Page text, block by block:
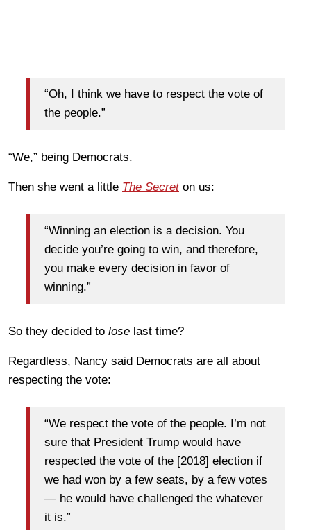
“Oh, I think we have to respect the vote of
the people.”
“We,” being Democrats.
Then she went a little The Secreton us:
“Winning an election is a decision. You
decide you’re going to win, and therefore,
you make every decision in favor of
winning.”
So they decided to lose last time?
Regardless, Nancy said Democrats are all about
respecting the vote:
“We respect the vote of the people. I’m not
sure that President Trump would have
respected the vote of the [2018] election if
we had won by a few seats, by a few votes
— he would have challenged the whatever
it is.”